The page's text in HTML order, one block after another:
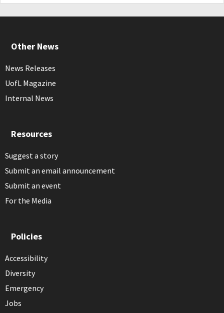
Other News
News Releases
UofL Magazine
Internal News
Resources
Suggest a story
Submit an email announcement
Submit an event
For the Media
Policies
Accessibility
Diversity
Emergency
Jobs